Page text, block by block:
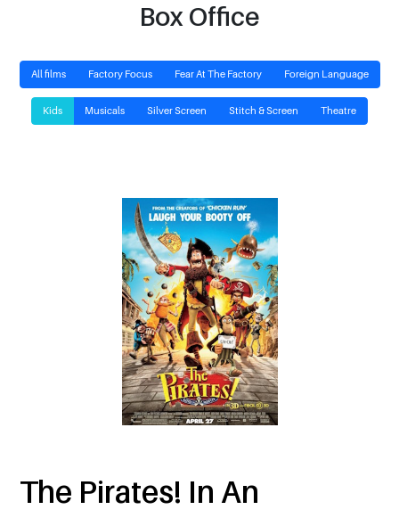
Box Office
All films Factory Focus Fear At The Factory Foreign Language
Kids Musicals Silver Screen Stitch & Screen Theatre
The Pirates! In An